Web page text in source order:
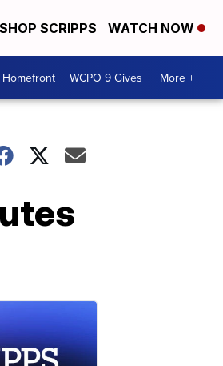
SHOP SCRIPPS WATCH NOW
Homefront WCPO 9 Gives More +